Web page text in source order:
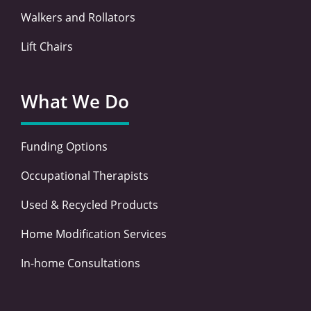
Walkers and Rollators
Lift Chairs
What We Do
Funding Options
Occupational Therapists
Used & Recycled Products
Home Modification Services
In-home Consultations